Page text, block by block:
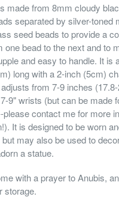
made from 8mm cloudy
separated by silver-toned
seed beads to provide a
one bead to the next and to
and easy to handle. It is
long with a 2-inch (5cm)
from 7-9 inches
9" wrists (but can be made
contact me for more
It is designed to be worn
may also be used to
a statue.
with a prayer to Anubis,
storage.